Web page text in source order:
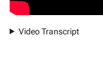
Video Transcript